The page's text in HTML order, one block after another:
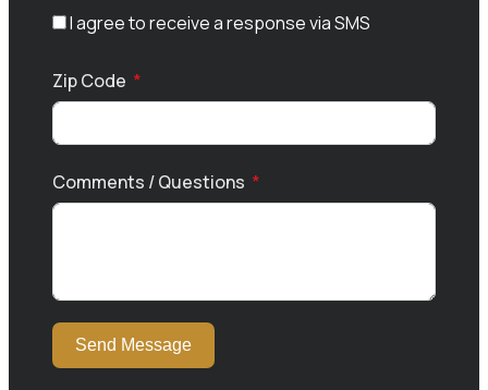
I agree to receive a response via SMS
Zip Code
Comments / Questions
Send Message